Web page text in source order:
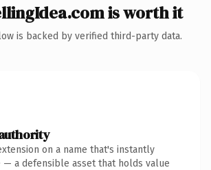
is worth it
is backed by verified third-party data.
on a name that's instantly
— a defensible asset that holds value